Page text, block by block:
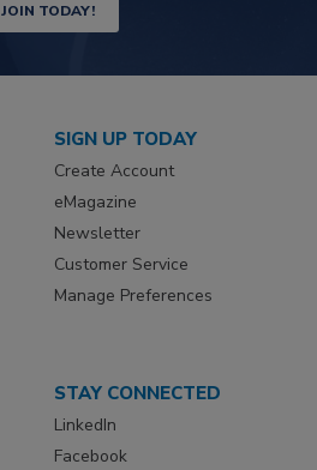
JOIN TODAY!
SIGN UP TODAY
Create Account
eMagazine
Newsletter
Customer Service
Manage Preferences
STAY CONNECTED
LinkedIn
Facebook